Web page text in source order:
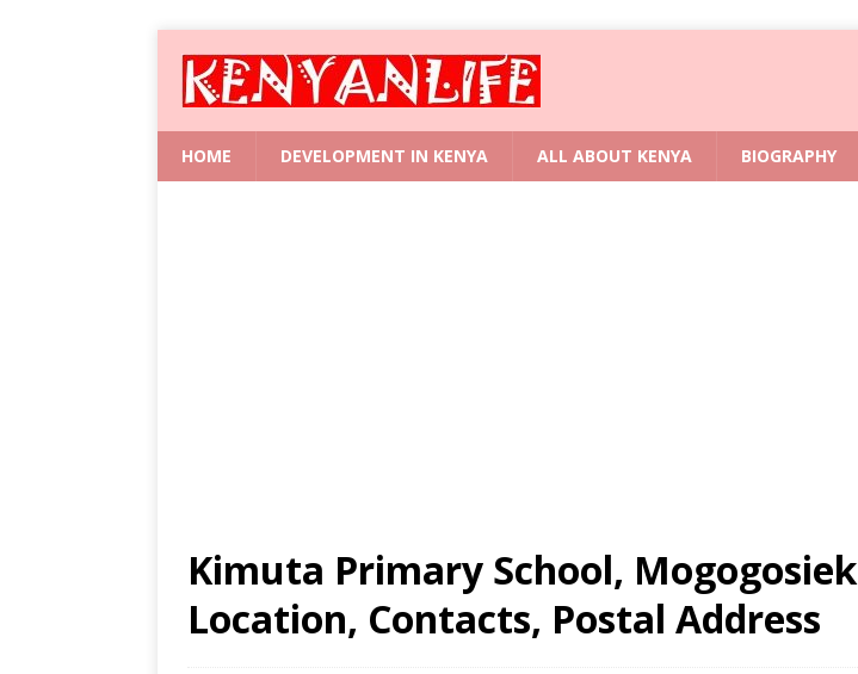
HOME DEVELOPMENT IN KENYA ALL ABOUT KENYA BIOGRAPHY
Kimuta Primary School, Mogogosiek
Location, Contacts, Postal Address